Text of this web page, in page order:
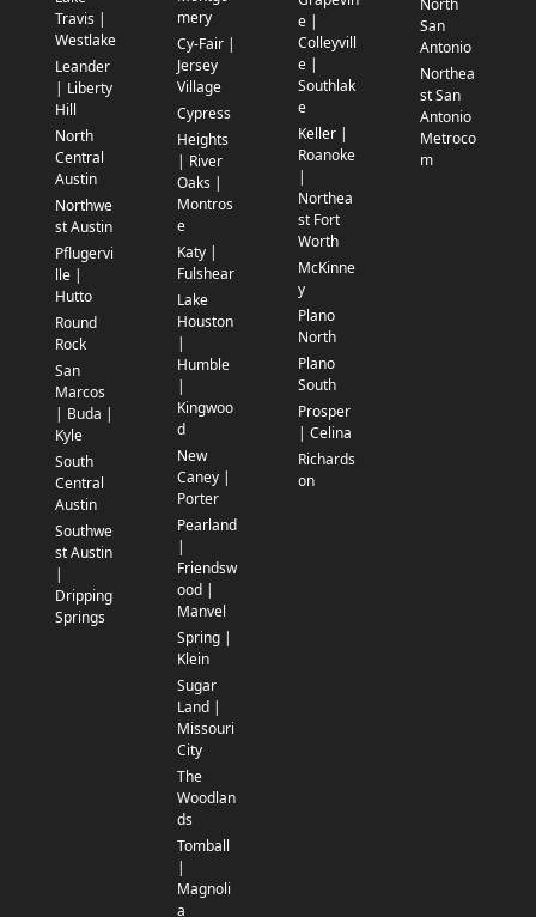
Travis |
Westlake
Leander
| Liberty
Hill
North
Central
Austin
Northwe
st Austin
Pflugervi
lle |
Hutto
Round
Rock
San
Marcos
| Buda |
Kyle
South
Central
Austin
Southwe
st Austin
|
Dripping
Springs
mery
Cy-Fair |
Jersey
Village
Cypress
Heights
| River
Oaks |
Montros
e
Katy |
Fulshear
Lake
Houston
|
Humble
|
Kingwoo
d
New
Caney |
Porter
Pearland
|
Friendsw
ood |
Manvel
Spring |
Klein
Sugar
Land |
Missouri
City
The
Woodlan
ds
Tomball
|
Magnoli
a
e |
Colleyvill
e |
Southlak
e
Keller |
Roanoke
|
Northea
st Fort
Worth
McKinne
y
Plano
North
Plano
South
Prosper
| Celina
Richards
on
San
Antonio
Northea
st San
Antonio
Metroco
m